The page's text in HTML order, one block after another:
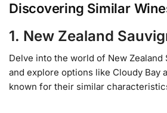
Discovering Similar
1. New Zealand
Delve into the world of New Zealand
and explore options like Cloudy Bay
known for their similar